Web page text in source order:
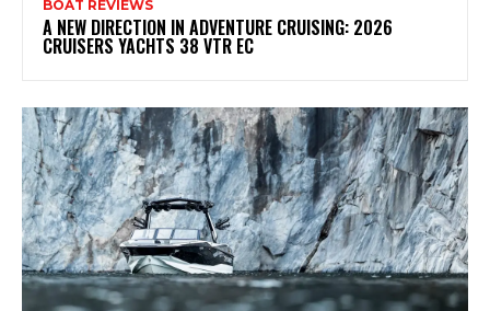
BOAT REVIEWS
A NEW DIRECTION IN ADVENTURE CRUISING: 2026
CRUISERS YACHTS 38 VTR EC